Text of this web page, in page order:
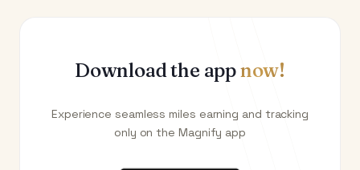
Download the appnow!
Experience seamless miles earning and tracking
only on the Magnify app